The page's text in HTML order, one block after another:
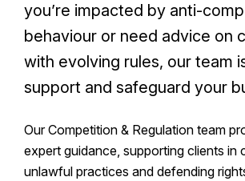
you’re impacted by anti-
behaviour or need advice on
with evolving rules, our team
support and safeguard your
Our Competition & Regulation team
expert guidance, supporting clients in
unlawful practices and defending